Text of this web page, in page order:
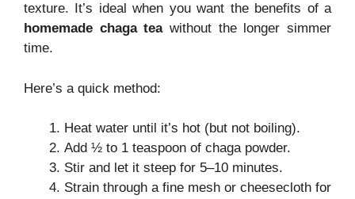
texture. It’s ideal when you want the benefits of a
homemade chaga teawithout the longer simmer
time.
Here’s a quick method:
Heat water until it’s hot (but not boiling).
Add ½ to 1 teaspoon of chaga powder.
Stir and let it steep for 5–10 minutes.
Strain through a fine mesh or cheesecloth for